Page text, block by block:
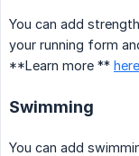
You can add
your running form
**Learn more ** here
Swimming
You can add